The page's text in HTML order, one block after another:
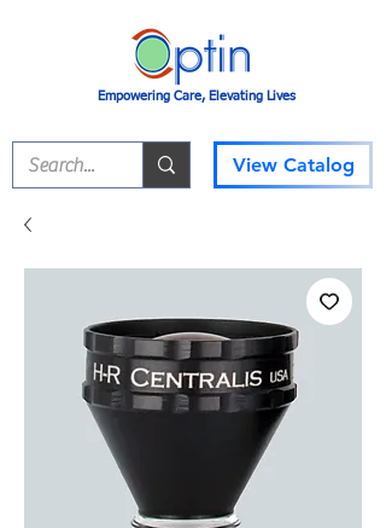
Empowering Care, Elevating Lives
View Catalog